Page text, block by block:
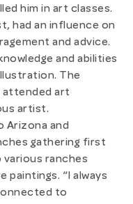
him in art classes.
had an influence on
and advice.
and abilities
The
attended art
artist.
Arizona and
gathering first
various ranches
“I always
to